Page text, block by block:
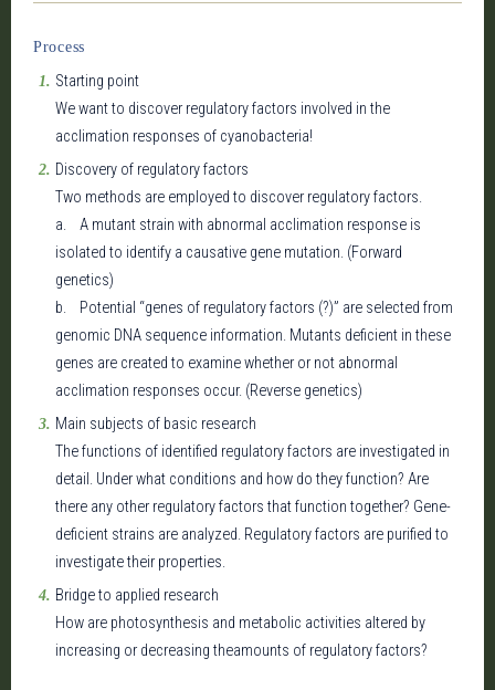
Process
Starting point
We want to discover regulatory factors involved in the
acclimation responses of cyanobacteria!
Discovery of regulatory factors
Two methods are employed to discover regulatory factors.
a. A mutant strain with abnormal acclimation response is
isolated to identify a causative gene mutation. (Forward
genetics)
b. Potential “genes of regulatory factors (?)” are selected from
genomic DNA sequence information. Mutants deficient in these
genes are created to examine whether or not abnormal
acclimation responses occur. (Reverse genetics)
Main subjects of basic research
The functions of identified regulatory factors are investigated in
detail. Under what conditions and how do they function? Are
there any other regulatory factors that function together? Gene-
deficient strains are analyzed. Regulatory factors are purified to
investigate their properties.
Bridge to applied research
How are photosynthesis and metabolic activities altered by
increasing or decreasing theamounts of regulatory factors?